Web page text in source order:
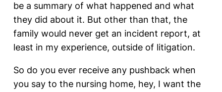
be a summary of what happened and what
they did about it. But other than that, the
family would never get an incident report, at
least in my experience, outside of litigation.
So do you ever receive any pushback when
you say to the nursing home, hey, I want the